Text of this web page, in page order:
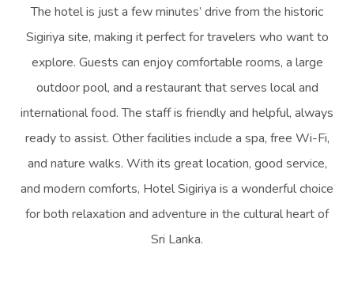
The hotel is just a few minutes’ drive from the historic
Sigiriya site, making it perfect for travelers who want to
explore. Guests can enjoy comfortable rooms, a large
outdoor pool, and a restaurant that serves local and
international food. The staff is friendly and helpful, always
ready to assist. Other facilities include a spa, free Wi-Fi,
and nature walks. With its great location, good service,
and modern comforts, Hotel Sigiriya is a wonderful choice
for both relaxation and adventure in the cultural heart of
Sri Lanka.